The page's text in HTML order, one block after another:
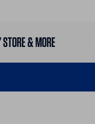
STORE & MORE